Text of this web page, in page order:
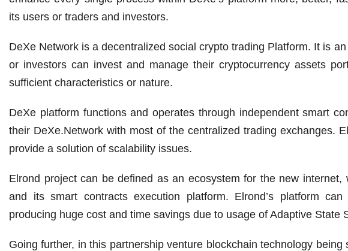
its users or traders and investors.
DeXe Network is a decentralized social crypto trading Platform. It is
or investors can invest and manage their cryptocurrency assets
sufficient characteristics or nature.
DeXe platform functions and operates through independent smart
their DeXe.Network with most of the centralized trading exchanges.
provide a solution of scalability issues.
Elrond project can be defined as an ecosystem for the new
and its smart contracts execution platform. Elrond’s platform
producing huge cost and time savings due to usage of Adaptive State
Going further, in this partnership venture blockchain technology